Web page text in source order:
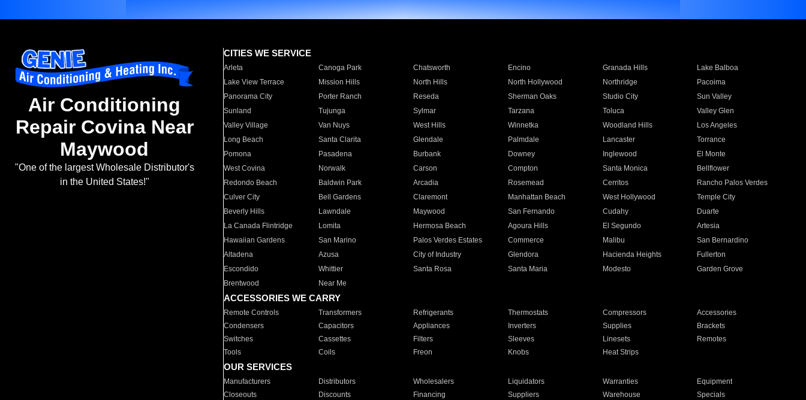
Air Conditioning
Repair Covina Near
Maywood
"One of the largest Wholesale Distributor's
in the United States!"
CITIES WE SERVICE
Arleta Canoga Park Chatsworth Encino Granada Hills
Lake Balboa
Lake View Terrace
Mission Hills North Hills North Hollywood Northridge
Pacoima
Panorama City
Porter Ranch Reseda Sherman Oaks Studio City
Sun Valley
Sunland
Tujunga Sylmar Tarzana Toluca
Valley Glen
Valley Village
Van Nuys West Hills Winnetka Woodland Hills
Los Angeles
Long Beach
Santa Clarita Glendale Palmdale Lancaster
Torrance
Pomona
Pasadena Burbank Downey Inglewood
El Monte
West Covina
Norwalk Carson Compton Santa Monica
Bellflower
Redondo Beach
Baldwin Park Arcadia Rosemead Cerritos
Rancho Palos Verdes
Culver City
Bell Gardens Claremont Manhattan Beach West Hollywood
Temple City
Beverly Hills
Lawndale Maywood San Fernando Cudahy
Duarte
La Canada Flintridge
Lomita Hermosa Beach Agoura Hills El Segundo
Artesia
Hawaiian Gardens
San Marino Palos Verdes Estates Commerce Malibu
San Bernardino
Altadena
Azusa City of Industry Glendora Hacienda Heights
Fullerton
Escondido
Whittier Santa Rosa Santa Maria Modesto
Garden Grove
Brentwood
Near Me
ACCESSORIES WE CARRY
Remote Controls Transformers Refrigerants Thermostats Compressors
Accessories
Condensers
Capacitors Appliances Inverters Supplies
Brackets
Switches
Cassettes Filters Sleeves Linesets
Remotes
Tools
Coils Freon Knobs Heat Strips
OUR SERVICES
Manufacturers Distributors Wholesalers Liquidators Warranties
Equipment
Closeouts
Discounts Financing Suppliers Warehouse Specials